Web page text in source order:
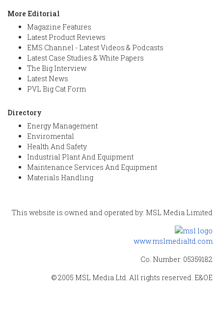
More Editorial
Magazine Features
Latest Product Reviews
EMS Channel - Latest Videos & Podcasts
Latest Case Studies & White Papers
The Big Interview
Latest News
PVL Big Cat Form
Directory
Energy Management
Enviromental
Health And Safety
Industrial Plant And Equipment
Maintenance Services And Equipment
Materials Handling
This website is owned and operated by: MSL Media Limited
www.mslmedialtd.com
Co. Number: 05359182
© 2005 MSL Media Ltd. All rights reserved. E&OE